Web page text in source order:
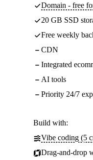
Domain - free
20 GB SSD
Free weekly
CDN
Integrated
AI tools
Priority 24/7
Build with:
Vibe coding (5
Drag-and-drop